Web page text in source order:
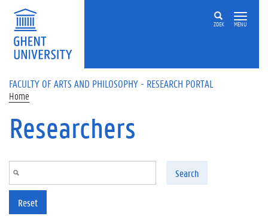
Skip to main content
ZOEK MENU
FACULTY OF ARTS AND PHILOSOPHY - RESEARCH PORTAL
Home
Researchers
Search
Reset